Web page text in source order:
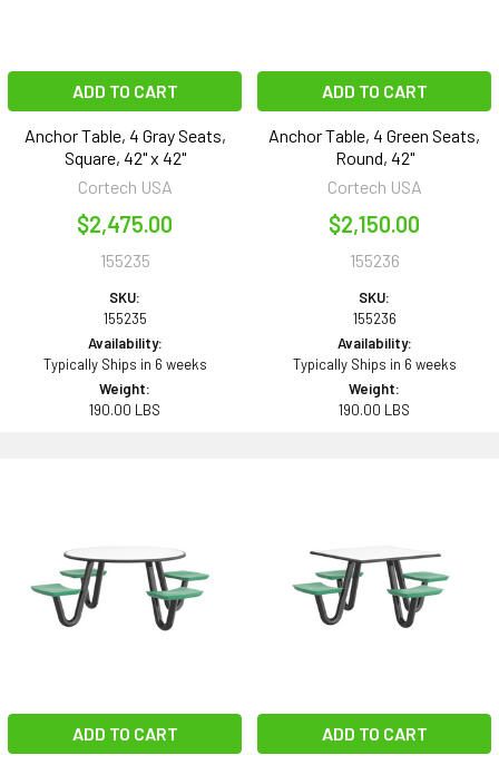
ADD TO CART
Anchor Table, 4 Gray Seats,
Square, 42" x 42"
Cortech USA
$2,475.00
155235
SKU:
155235
Availability:
Typically Ships in 6 weeks
Weight:
190.00 LBS
ADD TO CART
Anchor Table, 4 Green Seats,
Round, 42"
Cortech USA
$2,150.00
155236
SKU:
155236
Availability:
Typically Ships in 6 weeks
Weight:
190.00 LBS
ADD TO CART ADD TO CART